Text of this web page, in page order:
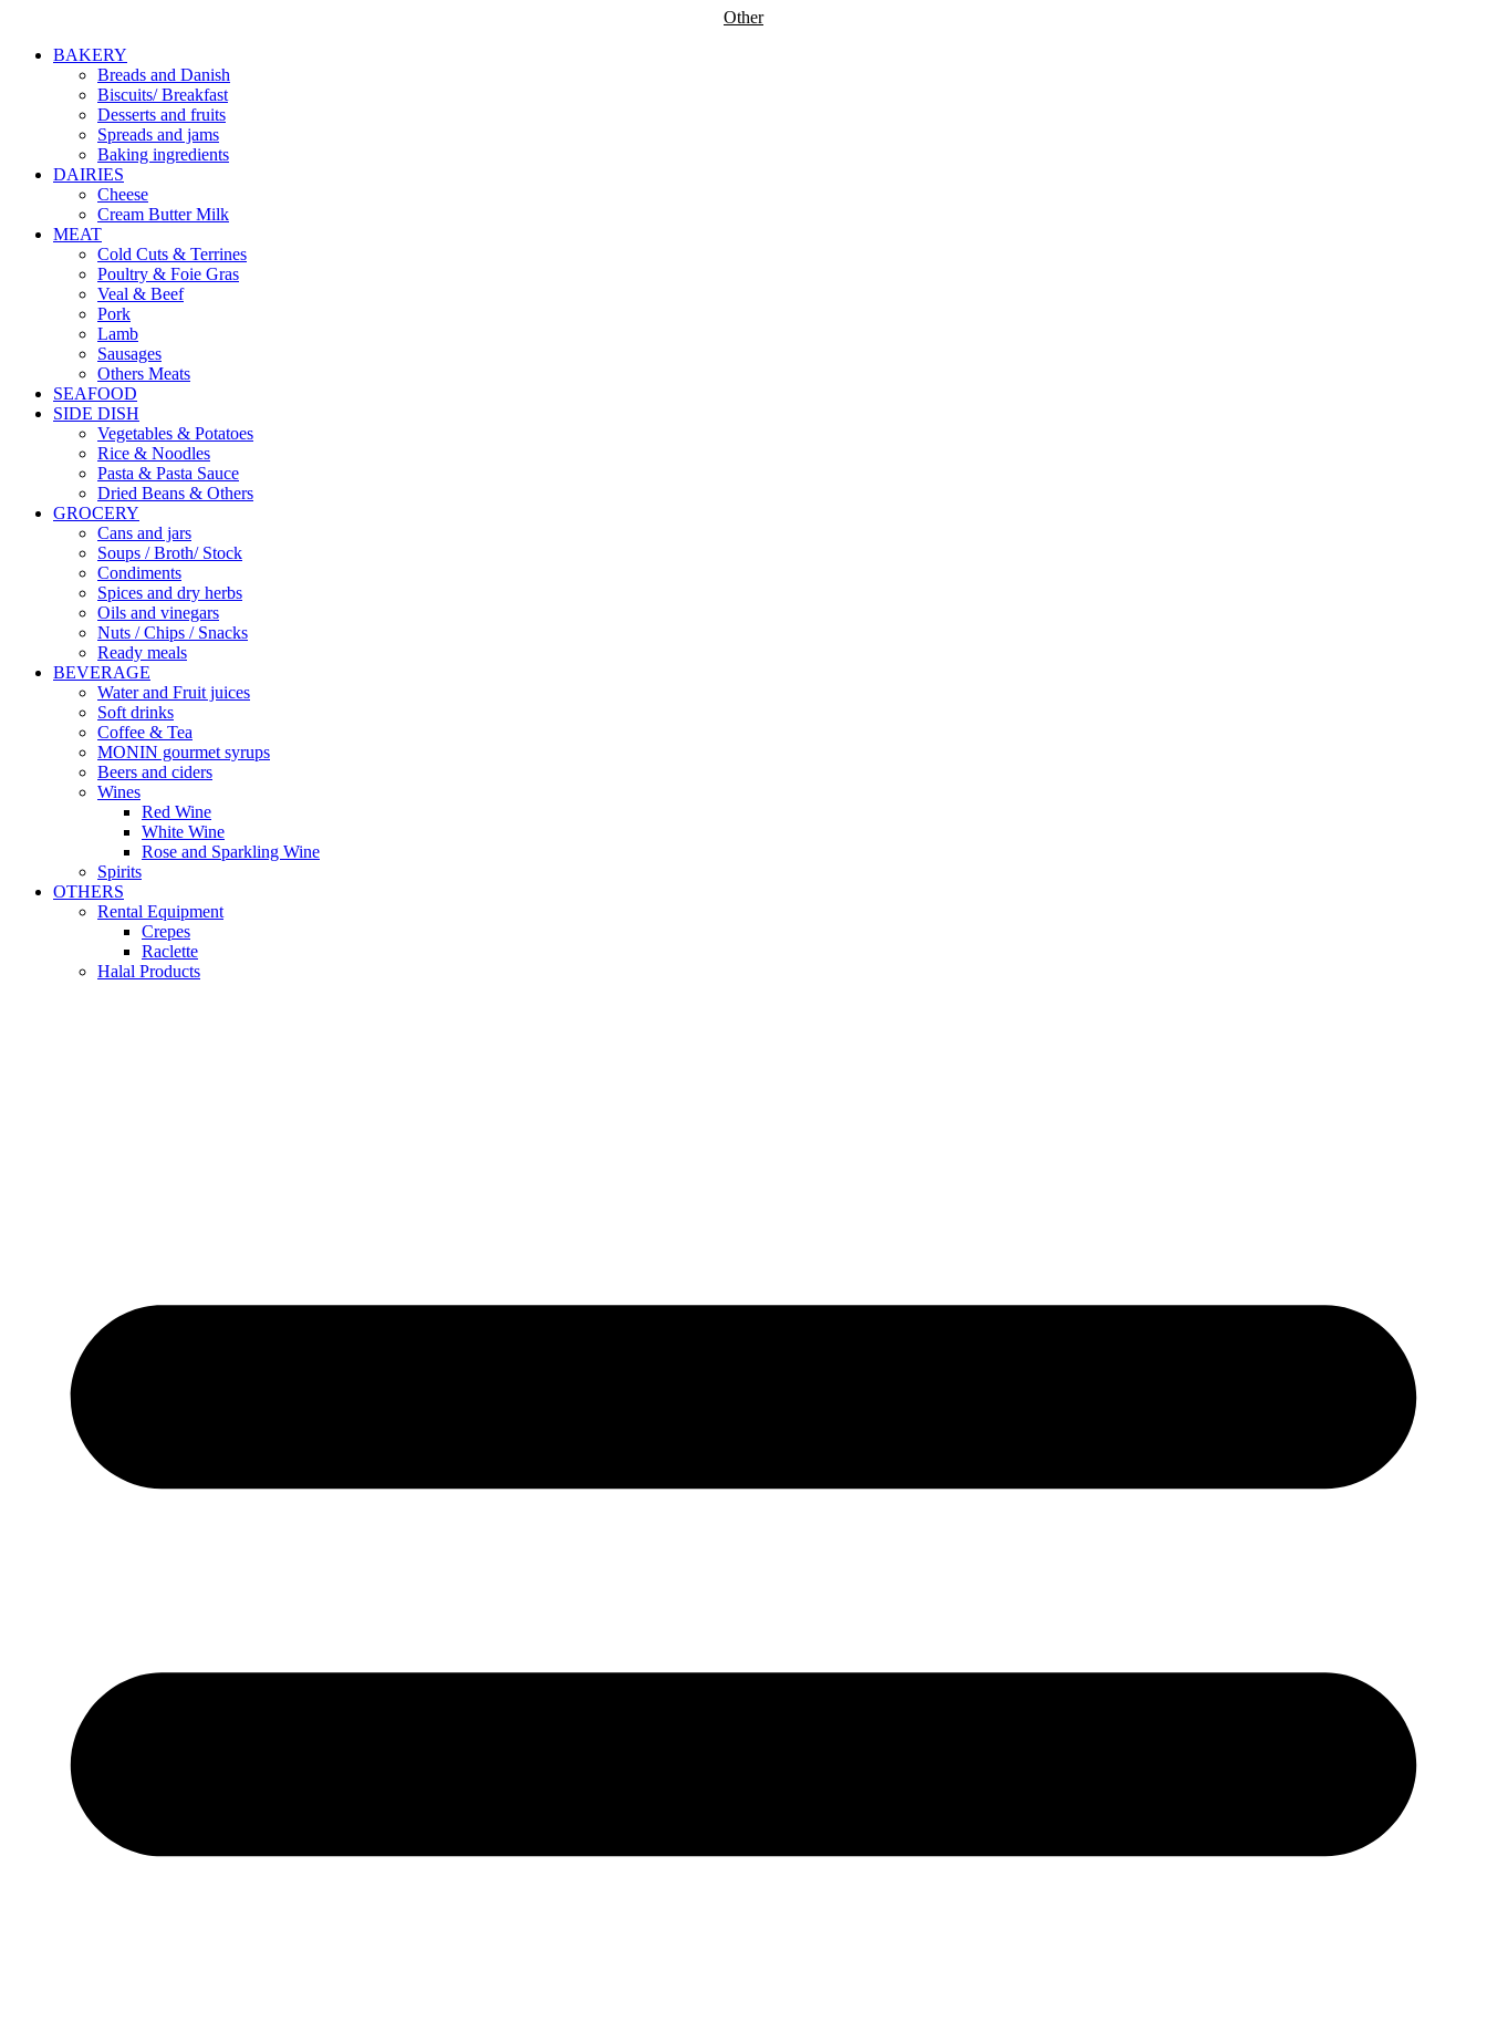
Other
BAKERY
Breads and Danish
Biscuits/ Breakfast
Desserts and fruits
Spreads and jams
Baking ingredients
DAIRIES
Cheese
Cream Butter Milk
MEAT
Cold Cuts & Terrines
Poultry & Foie Gras
Veal & Beef
Pork
Lamb
Sausages
Others Meats
SEAFOOD
SIDE DISH
Vegetables & Potatoes
Rice & Noodles
Pasta & Pasta Sauce
Dried Beans & Others
GROCERY
Cans and jars
Soups / Broth/ Stock
Condiments
Spices and dry herbs
Oils and vinegars
Nuts / Chips / Snacks
Ready meals
BEVERAGE
Water and Fruit juices
Soft drinks
Coffee & Tea
MONIN gourmet syrups
Beers and ciders
Wines
Red Wine
White Wine
Rose and Sparkling Wine
Spirits
OTHERS
Rental Equipment
Crepes
Raclette
Halal Products